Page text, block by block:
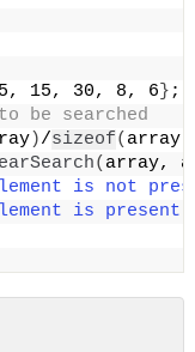
15, 30, 8, 6 } ;
be searched
)/sizeof( array[
( array,
is not
is present